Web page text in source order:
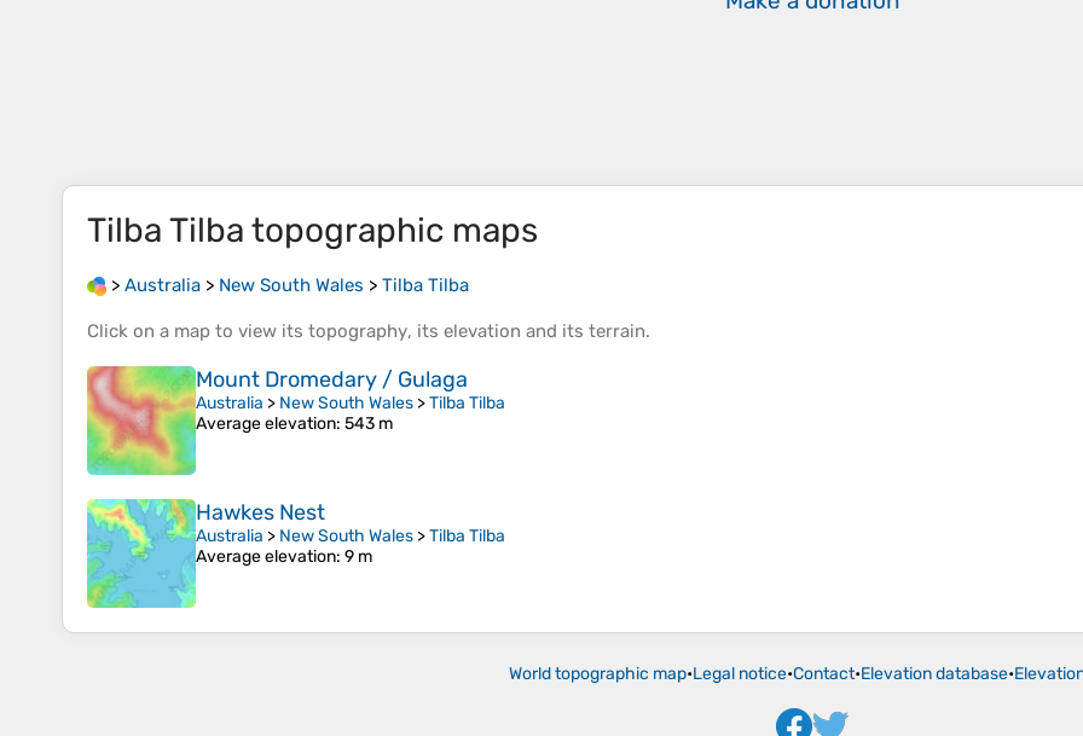
Tilba Tilba topographic maps
> Australia > New South Wales > Tilba Tilba
Click on a map to view its topography, its elevation and its terrain.
Mount Dromedary / Gulaga
Australia > New South Wales >Tilba Tilba
Average elevation: 543 m
Hawkes Nest
Australia > New South Wales >Tilba Tilba
Average elevation: 9 m
World topographic map•Legal notice•Contact•Elevation database•